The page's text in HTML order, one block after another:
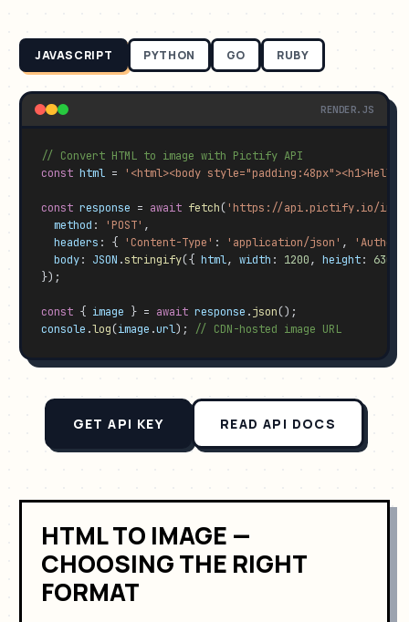
JAVASCRIPT PYTHON GO RUBY
RENDER.JS
// Convert HTML to image with Pictify API
const html = '<html><body style="padding:48px"><h1>Hello
const response = await fetch('https://api.pictify.io/
method : 'POST' ,
headers : { 'Content-Type' : 'application/json' ,
body: JSON .stringify({ html, width : 1200, height: 630
});
const { image } = await response .json
console .log(image .url); // CDN-hosted image URL
GET API KEY READ API DOCS
HTML TO IMAGE —
CHOOSING THE RIGHT
FORMAT